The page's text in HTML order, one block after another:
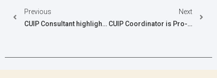
Previous
CUIP Consultant highlighted in Stanford Ranking
Next
CUIP Coordinator is Pro-Rector of UAlg